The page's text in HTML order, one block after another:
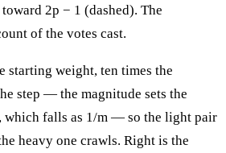
2p − 1 (dashed). The
of the votes cast.
starting weight, ten times the
step — the magnitude sets the
which falls as 1/m — so the light pair
heavy one crawls. Right is the